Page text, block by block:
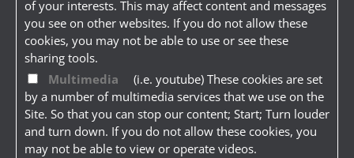
of your interests. This may affect content and messages
you see on other websites. If you do not allow these
cookies, you may not be able to use or see these
sharing tools.
Multimedia
(i.e. youtube) These cookies are set
by a number of multimedia services that we use on the
Site. So that you can stop our content; Start; Turn louder
and turn down. If you do not allow these cookies, you
may not be able to view or operate videos.